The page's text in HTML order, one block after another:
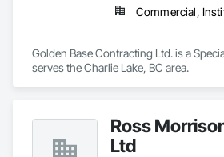
Commercial,
Golden Base Contracting Ltd. is a
serves the Charlie Lake, BC area.
Ross
Ltd